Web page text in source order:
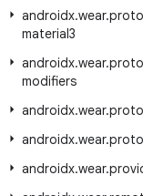
androidx.wear.
material3
androidx.wear.
modifiers
androidx.wear.
androidx.wear.
androidx.wear.